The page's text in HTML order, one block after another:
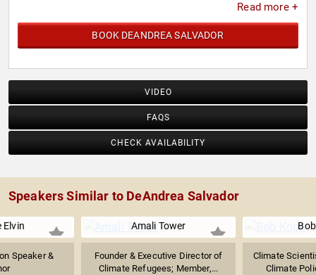
Read more +
BOOK DEANDREA SALVADOR
VIDEO
FAQS
CHECK AVAILABILITY
Speakers Similar to DeAndrea Salvador
Elvin
Speaker &
Amali Tower
Founder & Executive Director of
Climate Refugees; Member,...
Climate
Climate